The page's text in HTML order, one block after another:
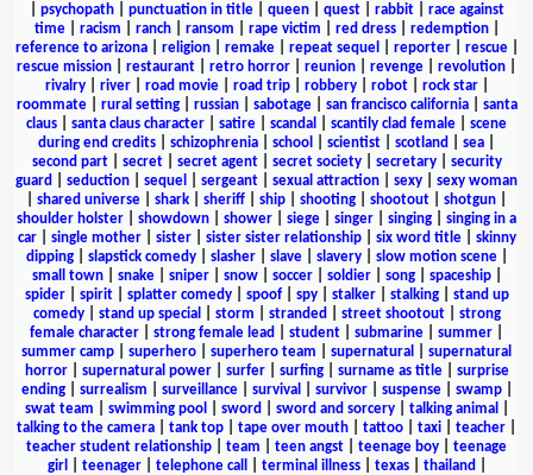
psychopath| punctuation in title| queen| quest| rabbit| race against
time| racism ranch| ransom rape victim red dress| redemption|
reference to arizona| religion| remake| repeat sequel reporter| rescue|
rescue mission
restaurant retro horror reunion revenge revolution
rivalry| river| road movie| road trip| robbery| robot| rock star|
roommate| rural setting| russian| sabotage| san francisco california| santa
claus
santa claus character satire scandal scantily clad female
scene
during end credits
schizophrenia school scientist scotland sea
second part| secret| secret agent| secret society| secretary| security
guard
seduction sequel sergeant sexual attraction sexy
sexy woman
shared universe shark sheriff ship shooting shootout shotgun
shoulder holster
showdown shower siege singer singing
singing in a
car| single mother| sister| sister sister relationship| six word title| skinny
dipping| slapstick comedy| slasher| slave| slavery| slow motion scene|
small town| snake| sniper| snow| soccer| soldier| song| spaceship|
spider| spirit| splatter comedy| spoof| spy| stalker| stalking| stand up
comedy| stand up special storm stranded street shootout| strong
female character
strong female lead student submarine summer
summer camp
superhero superhero team supernatural
supernatural
horror| supernatural power| surfer| surfing| surname as title| surprise
ending| surrealism surveillance| survival survivor| suspense| swamp|
swat team
swimming pool sword sword and sorcery| talking animal
talking to the camera
tank top tape over mouth tattoo taxi teacher
teacher student relationship
team teen angst teenage boy
teenage
girl
teenager| telephone call terminal illness| texas| thailand